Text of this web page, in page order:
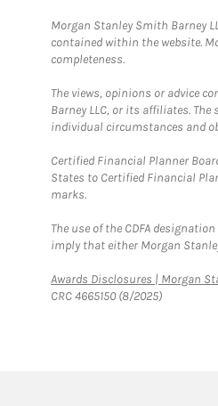
Morgan Stanley Smith Barney
contained within the website.
completeness.
The views, opinions or advice
Barney LLC, or its affiliates.
individual circumstances and
Certified Financial Planner
States to Certified Financial
marks.
The use of the CDFA
imply that either Morgan
Awards Disclosures | Morgan
CRC 4665150 (8/2025)